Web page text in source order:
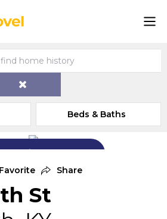
Beds & Baths
Exterior Home Photo
Favorite Share
St